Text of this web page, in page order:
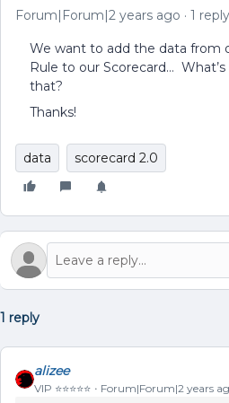
Forum|Forum|2 years ago 1 reply
We want to add the data from
Rule to our Scorecard…
that?
Thanks!
data scorecard 2.0
1 reply
alizee
VIP ⭐️⭐️⭐️⭐️⭐️ Forum|Forum|2 years